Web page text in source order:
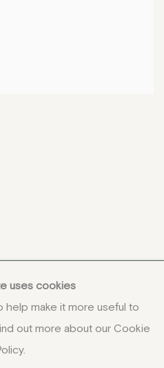
uses cookies
help make it more useful to
out more about our Cookie